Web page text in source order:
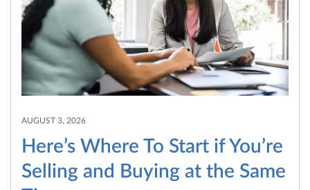
AUGUST 3, 2026
Here’s Where To Start if You’re
Selling and Buying at the Same